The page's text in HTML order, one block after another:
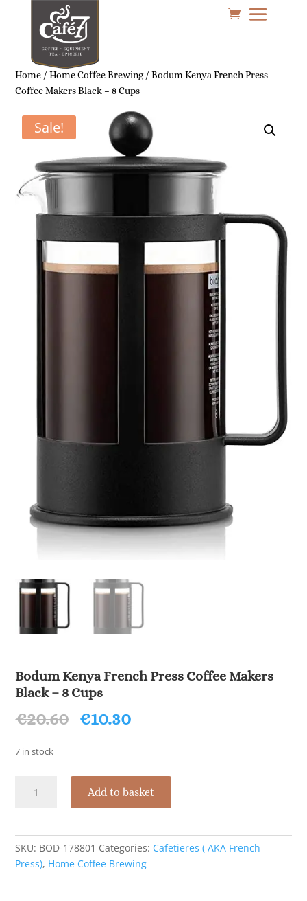
Home /Home Coffee Brewing/ Bodum Kenya French Press
Coffee Makers Black – 8 Cups
Sale!
Bodum Kenya French Press Coffee Makers
Black – 8 Cups
€20.60 Original
€10.30Current
7 in stock
Kenya
Coffee
Makers
Add to basket
SKU: BOD-178801 Categories: Cafetieres ( AKA French
Press), Home Coffee Brewing